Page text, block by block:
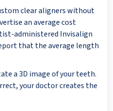
clear aligners without
an average cost
administered Invisalign
that the average length
a 3D image of your teeth.
your doctor creates the